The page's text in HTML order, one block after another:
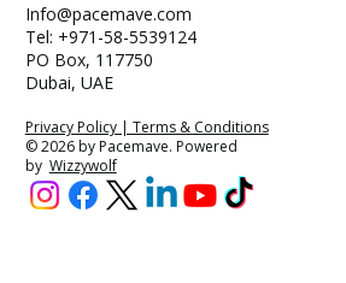
Info@pacemave.com
Tel: +971-58-5539124
PO Box, 117750
Dubai, UAE
Privacy Policy | Terms & Conditions
© 2026 by Pacemave. Powered
by Wizzywolf